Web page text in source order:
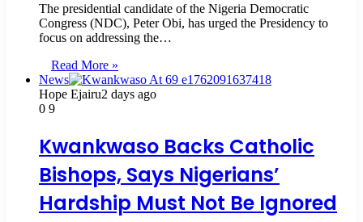
The presidential candidate of the Nigeria Democratic
Congress (NDC), Peter Obi, has urged the Presidency to
focus on addressing the…
Read More »
News
Hope Ejairu2 days ago
0 9
Kwankwaso Backs Catholic
Bishops, Says Nigerians’
Hardship Must Not Be Ignored